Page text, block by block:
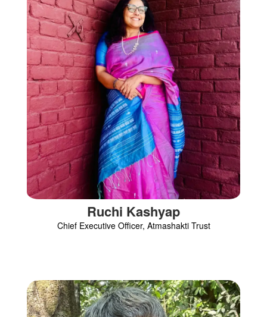
Ruchi Kashyap
Chief Executive Officer, Atmashakti Trust